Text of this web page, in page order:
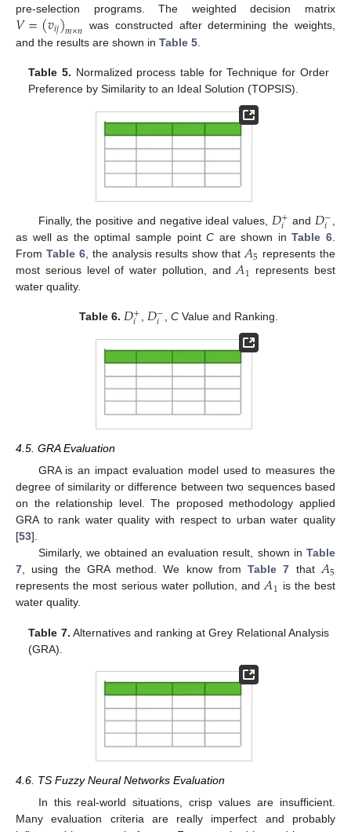
pre-selection programs. The weighted decision matrix
𝑉=(𝑣𝑖𝑗)𝑚×𝑛 was constructed after determining the weights,
and the results are shown in Table 5.
Table 5. Normalized process table for Technique for Order
Preference by Similarity to an Ideal Solution (TOPSIS).
Finally, the positive and negative ideal values, 𝐷+
𝑖 and𝐷−
𝑖 ,
as well as the optimal sample pointC are shown inTable 6.
From Table 6, the analysis results show that𝐴5 represents the
most serious level of water pollution, and𝐴1 represents best
water quality.
Table 6. 𝐷+
𝑖 ,𝐷−
𝑖 , CValue and Ranking.
4.5. GRA Evaluation
GRA is an impact evaluation model used to measures the
degree of similarity or difference between two sequences based
on the relationship level. The proposed methodology applied
GRA to rank water quality with respect to urban water quality
[53].
Similarly, we obtained an evaluation result, shown in Table
7, using the GRA method. We know fromTable 7 that𝐴5
represents the most serious water pollution, and𝐴1 is the best
water quality.
Table 7. Alternatives and ranking at Grey Relational Analysis
(GRA).
4.6. TS Fuzzy Neural Networks Evaluation
In this real-world situations, crisp values are insufficient.
Many evaluation criteria are really imperfect and probably